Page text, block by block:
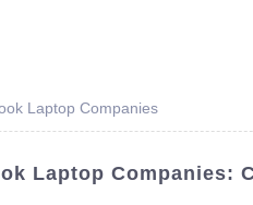
Laptop Companies
Laptop Companies: